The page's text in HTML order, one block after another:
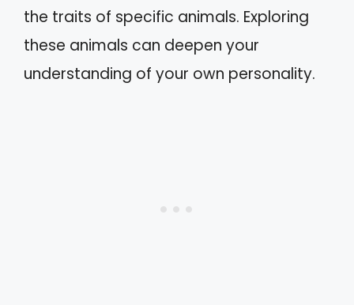
the traits of specific animals. Exploring
these animals can deepen your
understanding of your own personality.